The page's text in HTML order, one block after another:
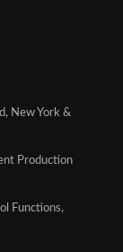
New York &
Production
Functions,